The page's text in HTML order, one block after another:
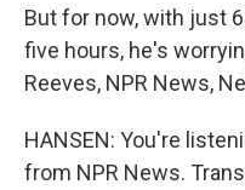
But for now, with just
five hours, he's
Reeves, NPR News,
HANSEN: You're
from NPR News.